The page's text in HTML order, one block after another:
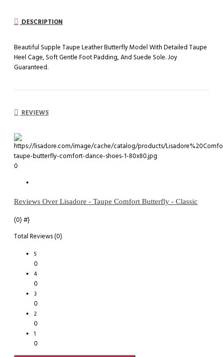
DESCRIPTION
Beautiful Supple Taupe Leather Butterfly Model With Detailed Taupe
Heel Cage, Soft Gentle Foot Padding, And Suede Sole. Joy
Guaranteed.
REVIEWS
0
Reviews Over Lisadore - Taupe Comfort Butterfly - Classic
(0) #}
Total Reviews (0)
5
0
4
0
3
0
2
0
1
0